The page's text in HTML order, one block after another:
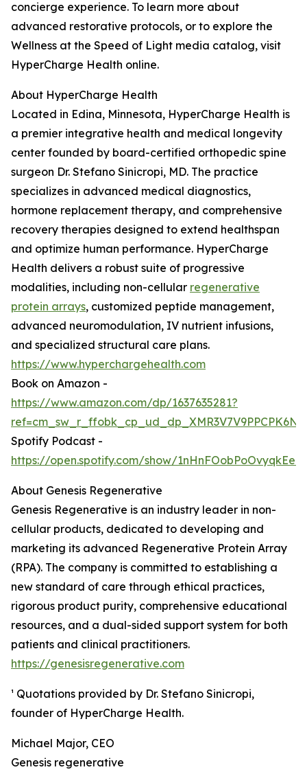
concierge experience. To learn more about
advanced restorative protocols, or to explore the
Wellness at the Speed of Light media catalog, visit
HyperCharge Health online.
About HyperCharge Health
Located in Edina, Minnesota, HyperCharge Health is
a premier integrative health and medical longevity
center founded by board-certified orthopedic spine
surgeon Dr. Stefano Sinicropi, MD. The practice
specializes in advanced medical diagnostics,
hormone replacement therapy, and comprehensive
recovery therapies designed to extend healthspan
and optimize human performance. HyperCharge
Health delivers a robust suite of progressive
modalities, including non-cellular regenerative
protein arrays, customized peptide management,
advanced neuromodulation, IV nutrient infusions,
and specialized structural care plans.
https://www.hyperchargehealth.com
Book on Amazon -
https://www.amazon.com/dp/1637635281?
Spotify Podcast -
https://open.spotify.com/show/
About Genesis Regenerative
Genesis Regenerative is an industry leader in non-
cellular products, dedicated to developing and
marketing its advanced Regenerative Protein Array
(RPA). The company is committed to establishing a
new standard of care through ethical practices,
rigorous product purity, comprehensive educational
resources, and a dual-sided support system for both
patients and clinical practitioners.
https://genesisregenerative.com
¹ Quotations provided by Dr. Stefano Sinicropi,
founder of HyperCharge Health.
Michael Major, CEO
Genesis regenerative